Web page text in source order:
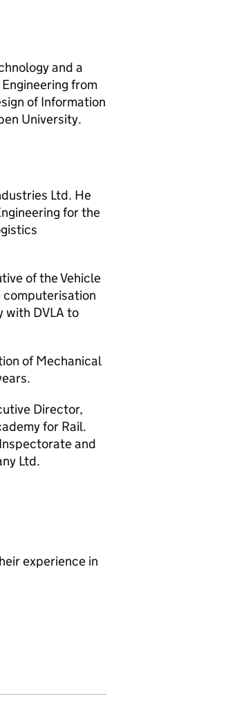
and a
from
of Information
University.
Ltd. He
for the
of the Vehicle
computerisation
with DVLA to
of Mechanical
Director,
for Rail.
and
Ltd.
experience in